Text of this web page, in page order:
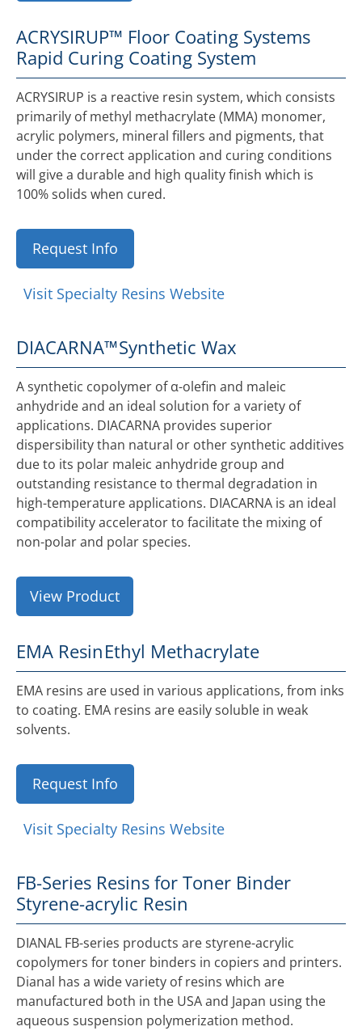
ACRYSIRUP™ Floor Coating Systems
Rapid Curing Coating System
ACRYSIRUP is a reactive resin system, which consists
primarily of methyl methacrylate (MMA) monomer,
acrylic polymers, mineral fillers and pigments, that
under the correct application and curing conditions
will give a durable and high quality finish which is
100% solids when cured.
Request Info
Visit Specialty Resins Website
DIACARNA™Synthetic Wax
A synthetic copolymer of α-olefin and maleic
anhydride and an ideal solution for a variety of
applications. DIACARNA provides superior
dispersibility than natural or other synthetic additives
due to its polar maleic anhydride group and
outstanding resistance to thermal degradation in
high-temperature applications. DIACARNA is an ideal
compatibility accelerator to facilitate the mixing of
non-polar and polar species.
View Product
EMA ResinEthyl Methacrylate
EMA resins are used in various applications, from inks
to coating. EMA resins are easily soluble in weak
solvents.
Request Info
Visit Specialty Resins Website
FB-Series Resins for Toner Binder
Styrene-acrylic Resin
DIANAL FB-series products are styrene-acrylic
copolymers for toner binders in copiers and printers.
Dianal has a wide variety of resins which are
manufactured both in the USA and Japan using the
aqueous suspension polymerization method.